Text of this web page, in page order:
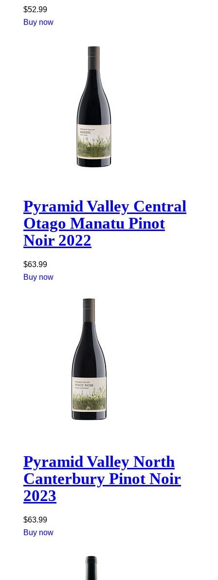
$52.99
Buy now
Pyramid Valley Central
Otago Manatu Pinot
Noir 2022
$63.99
Buy now
Pyramid Valley North
Canterbury Pinot Noir
2023
$63.99
Buy now